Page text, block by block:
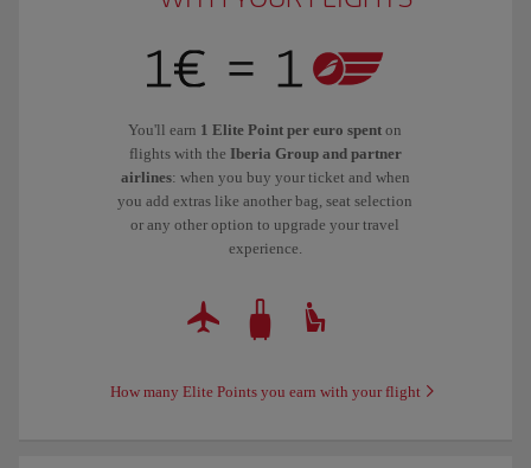
You'll earn 1 Elite Point per euro spent on
flights with the Iberia Group and partner
airlines: when you buy your ticket and when
you add extras like another bag, seat selection
or any other option to upgrade your travel
experience.
How many Elite Points you earn with your flight